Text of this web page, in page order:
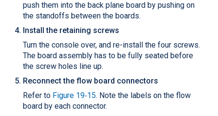
push them into the back plane board by pushing on
the standoffs between the boards.
Install the retaining screws
Turn the console over, and re-install the four screws.
The board assembly has to be fully seated before
the screw holes line up.
Reconnect the flow board connectors
Refer to Figure 19‑15. Note the labels on the flow
board by each connector.